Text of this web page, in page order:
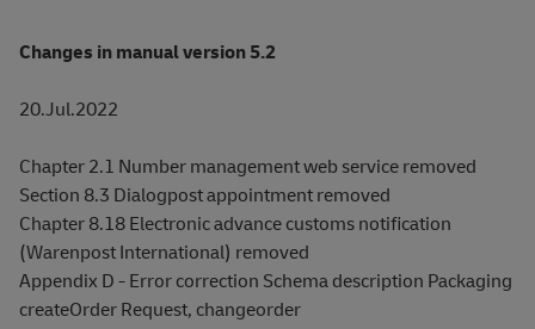
Changes in manual version 5.2
20.Jul.2022
Chapter 2.1 Number management web service removed
Section 8.3 Dialogpost appointment removed
Chapter 8.18 Electronic advance customs notification
(Warenpost International) removed
Appendix D - Error correction Schema description Packaging
createOrder Request, changeorder